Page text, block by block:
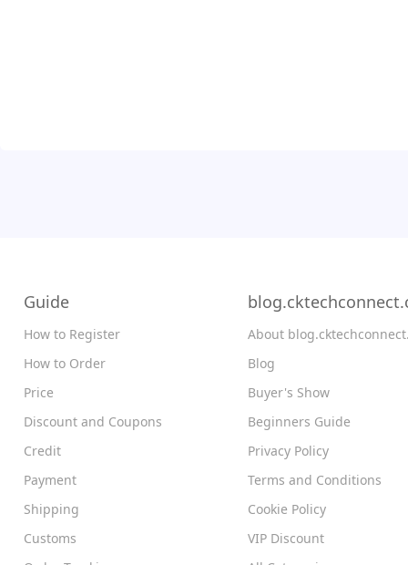
Guide
How to Register
How to Order
Price
Discount and Coupons
Credit
Payment
Shipping
Customs
About
Blog
Buyer's Show
Beginners Guide
Privacy Policy
Terms and Conditions
Cookie Policy
VIP Discount